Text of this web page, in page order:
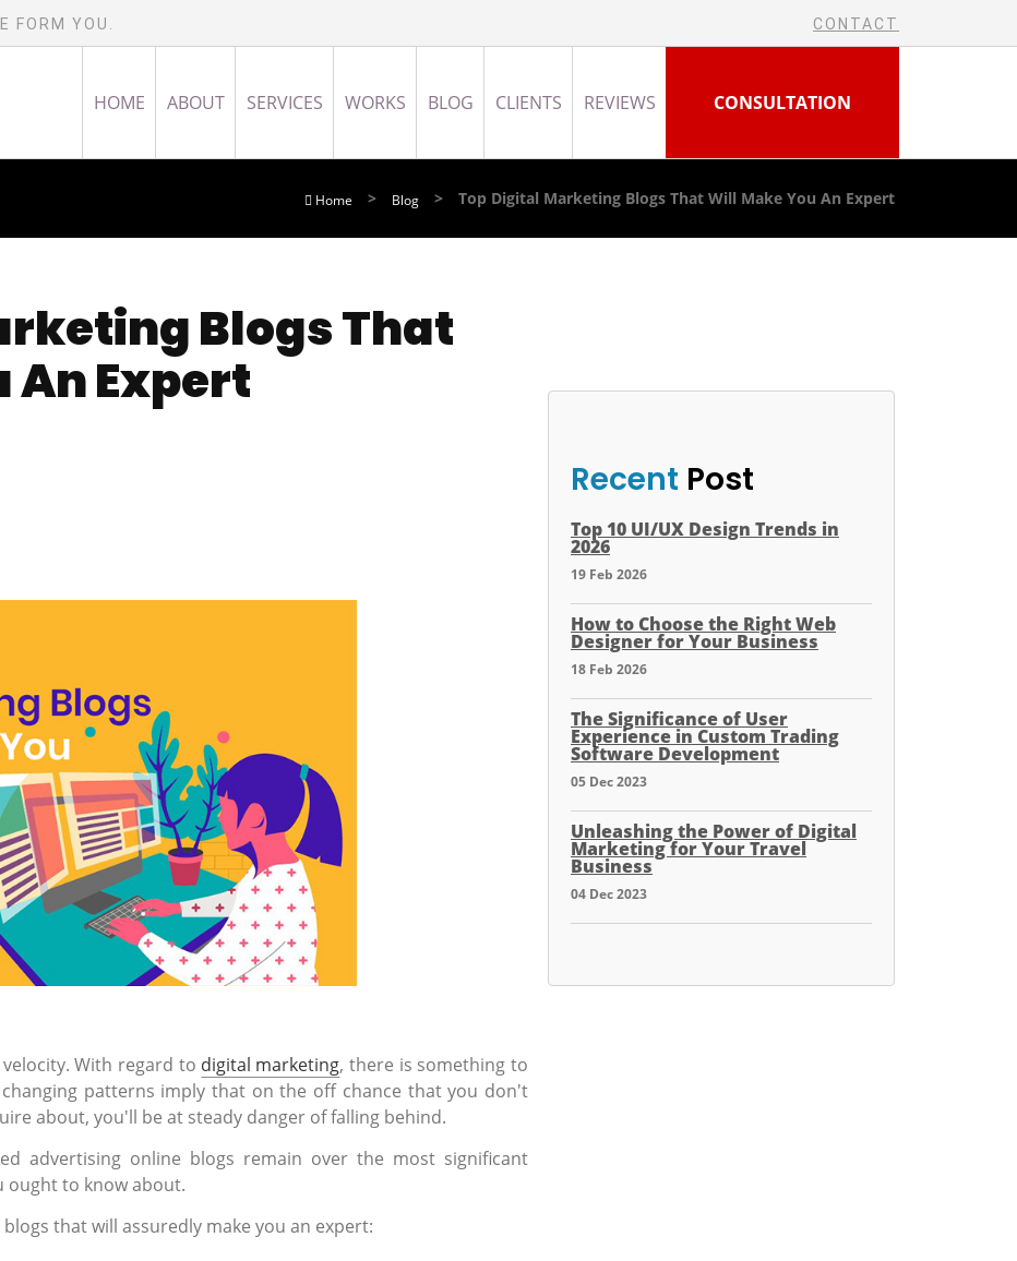
FORM YOU. CONTACT
HOME ABOUT SERVICES WORKS BLOG CLIENTS REVIEWS CONSULTATION
Home > Blog > Top Digital Marketing Blogs That Will Make You An Expert
Blogs That
An Expert
With regard to digital marketing, there is something to
patterns imply that on the off chance that you don't
about, you'll be at steady danger of falling behind.
advertising online blogs remain over the most significant
ought to know about.
that will assuredly make you an expert:
Recent Post
Top 10 UI/UX Design Trends in
2026
19 Feb 2026
How to Choose the Right Web
Designer for Your Business
18 Feb 2026
The Significance of User
Experience in Custom Trading
Software Development
05 Dec 2023
Unleashing the Power of Digital
Marketing for Your Travel
Business
04 Dec 2023